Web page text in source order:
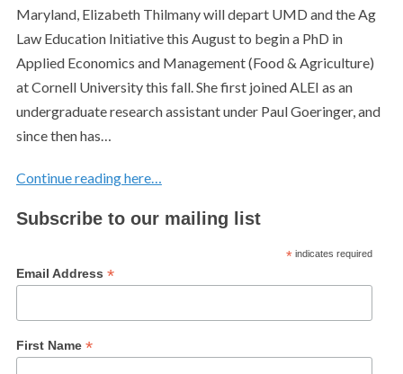
Maryland, Elizabeth Thilmany will depart UMD and the Ag
Law Education Initiative this August to begin a PhD in
Applied Economics and Management (Food & Agriculture)
at Cornell University this fall. She first joined ALEI as an
undergraduate research assistant under Paul Goeringer, and
since then has…
Continue reading here…
Subscribe to our mailing list
*indicates required
Email Address *
First Name *